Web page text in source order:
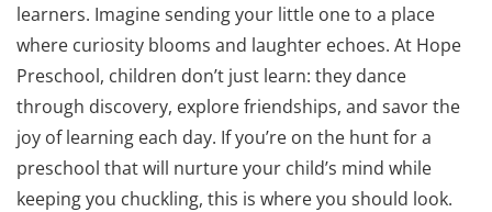
learners. Imagine sending your little one to a place
where curiosity blooms and laughter echoes. At Hope
Preschool, children don’t just learn: they dance
through discovery, explore friendships, and savor the
joy of learning each day. If you’re on the hunt for a
preschool that will nurture your child’s mind while
keeping you chuckling, this is where you should look.